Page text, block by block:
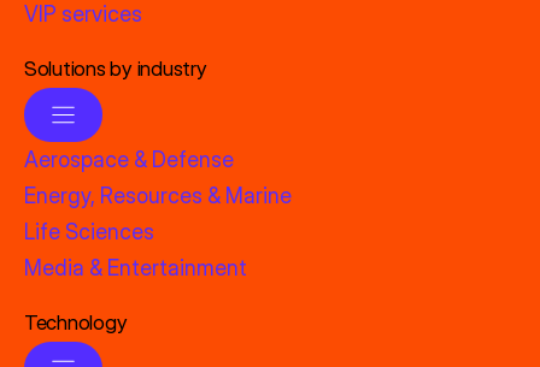
VIP services
Solutions by industry
Aerospace & Defense
Energy, Resources & Marine
Life Sciences
Media & Entertainment
Technology